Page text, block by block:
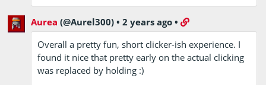
Aurea (@Aurel300) •2 years ago •
Overall a pretty fun, short clicker-ish experience. I
found it nice that pretty early on the actual clicking
was replaced by holding :)